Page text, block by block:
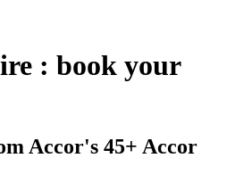
: book your
Accor's 45+ Accor